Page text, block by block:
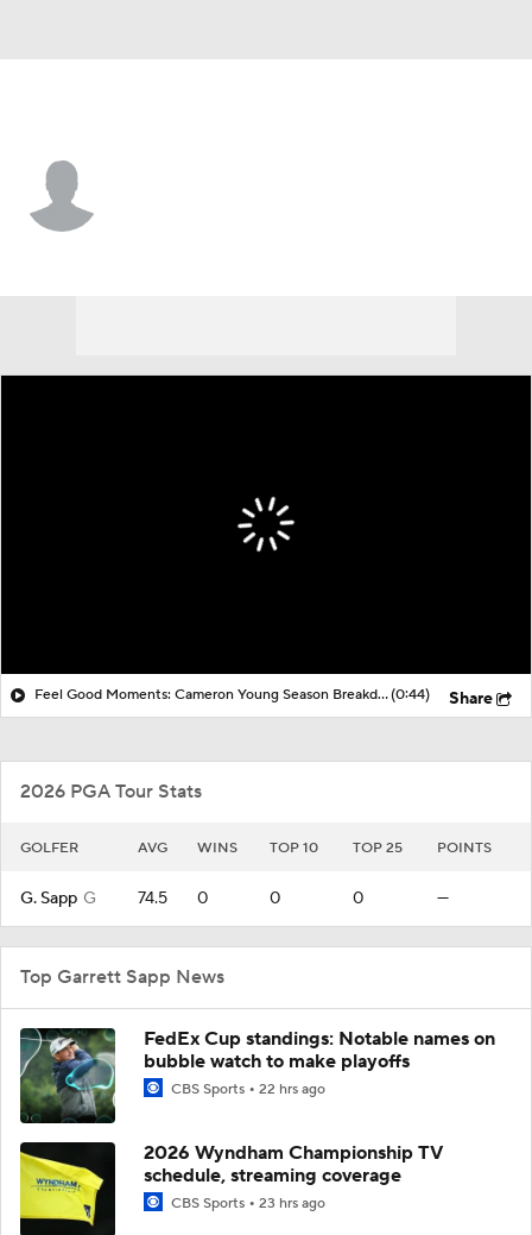
Feel Good Moments: Cameron Young Season Breakdown(0:44) Share
2026 PGA Tour Stats
GOLFER AVG WINS TOP 10 TOP 25 POINTS
G. Sapp G 74.5 0 0 0 —
Top Garrett Sapp News
FedEx Cup standings: Notable names on
bubble watch to make playoffs
CBS Sports 22 hrs ago
2026 Wyndham Championship TV
schedule, streaming coverage
CBS Sports 23 hrs ago